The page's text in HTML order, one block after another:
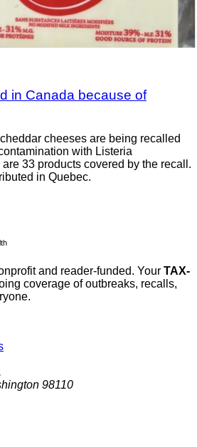
in Canada because of
cheeses are being recalled
with Listeria
33 products covered by the recall.
in Quebec.
and reader-funded. Your TAX-
coverage of outbreaks, recalls,
98110